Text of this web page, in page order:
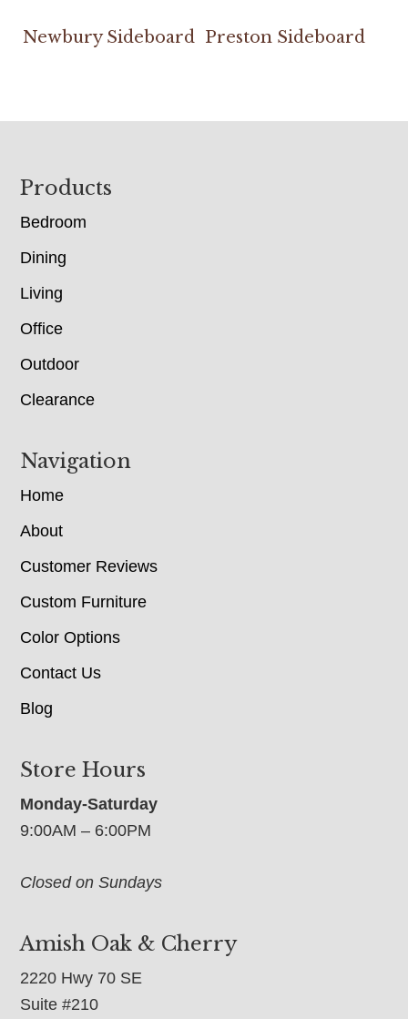
Newbury Sideboard Preston Sideboard
Footer
Products
Bedroom
Dining
Living
Office
Outdoor
Clearance
Navigation
Home
About
Customer Reviews
Custom Furniture
Color Options
Contact Us
Blog
Store Hours
Monday-Saturday
9:00AM – 6:00PM
Closed on Sundays
Amish Oak & Cherry
2220 Hwy 70 SE
Suite #210